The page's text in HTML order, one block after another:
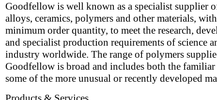
Goodfellow is well known as a specialist supplier
alloys, ceramics, polymers and other materials,
minimum order quantity, to meet the research,
and specialist production requirements of science
industry worldwide. The range of polymers
Goodfellow is broad and includes both the familiar
some of the more unusual or recently developed